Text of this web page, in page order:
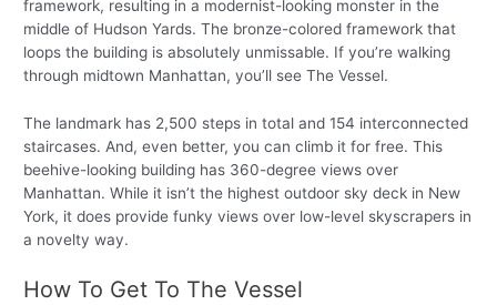
framework, resulting in a modernist-looking monster in the
middle of Hudson Yards. The bronze-colored framework that
loops the building is absolutely unmissable. If you’re walking
through midtown Manhattan, you’ll see The Vessel.
The landmark has 2,500 steps in total and 154 interconnected
staircases. And, even better, you can climb it for free. This
beehive-looking building has 360-degree views over
Manhattan. While it isn’t the highest outdoor sky deck in New
York, it does provide funky views over low-level skyscrapers in
a novelty way.
How To Get To The Vessel